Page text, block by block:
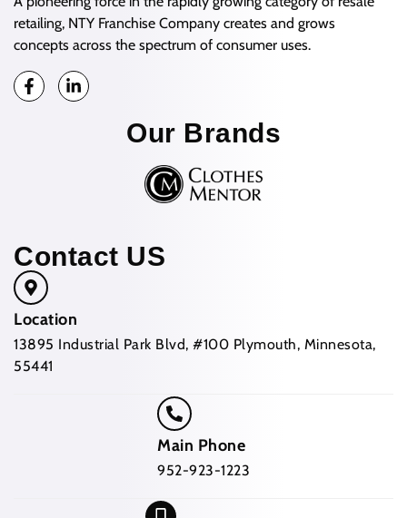
retailing, NTY Franchise Company creates and grows
concepts across the spectrum of consumer uses.
Our Brands
Contact US
Location
13895 Industrial Park Blvd, #100 Plymouth, Minnesota,
55441
Main Phone
952-923-1223